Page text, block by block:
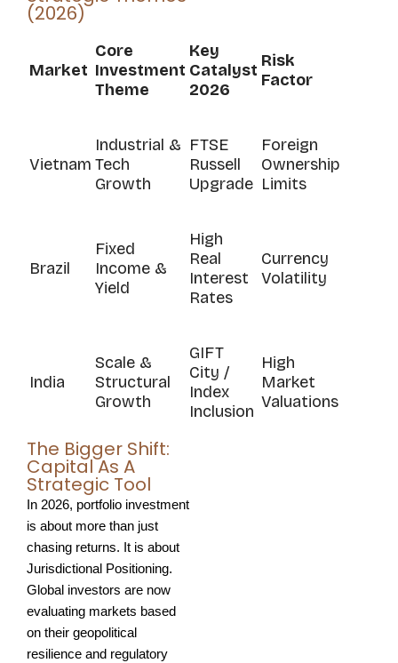
(2026)
Market
Core
Investment
Theme
Key
Catalyst
2026
Risk
Factor
Vietnam
Industrial &
Tech
Growth
FTSE
Russell
Upgrade
Foreign
Ownership
Limits
Brazil
Fixed
Income &
Yield
High
Real
Interest
Rates
Currency
Volatility
India
Scale &
Structural
Growth
GIFT
City /
Index
Inclusion
High
Market
Valuations
The Bigger Shift:
Capital As A
Strategic Tool
In 2026, portfolio investment
is about more than just
chasing returns. It is about
Jurisdictional Positioning.
Global investors are now
evaluating markets based
on their geopolitical
resilience and regulatory